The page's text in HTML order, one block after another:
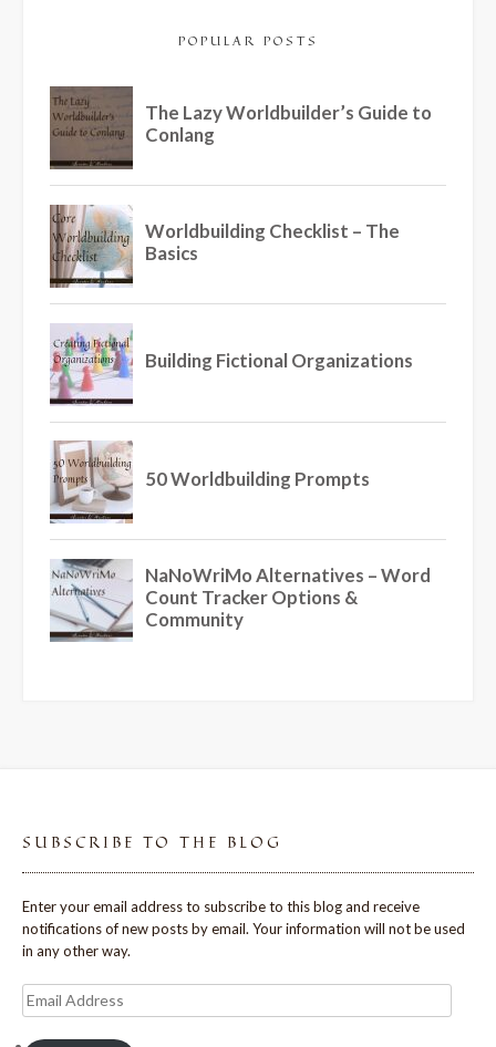
POPULAR POSTS
SUBSCRIBE TO THE BLOG
Enter your email address to subscribe to this blog and receive
notifications of new posts by email. Your information will not be used
in any other way.
Email
Address